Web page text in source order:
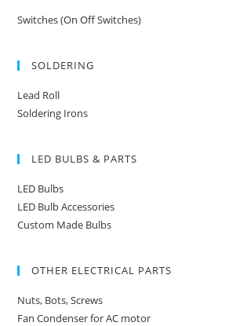
Switches (On Off Switches)
SOLDERING
Lead Roll
Soldering Irons
LED BULBS & PARTS
LED Bulbs
LED Bulb Accessories
Custom Made Bulbs
OTHER ELECTRICAL PARTS
Nuts, Bots, Screws
Fan Condenser for AC motor